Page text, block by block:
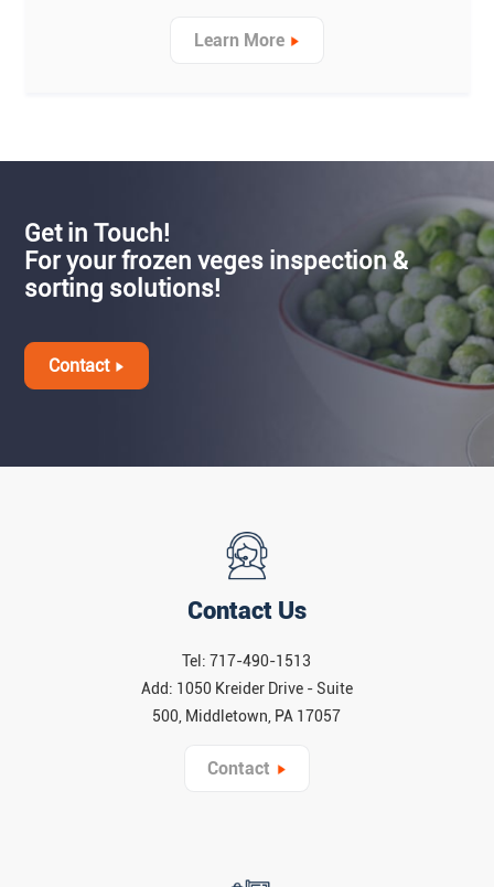
Learn More
Get in Touch!
For your frozen veges inspection &
sorting solutions!
Contact
Contact Us
Tel: 717-490-1513
Add: 1050 Kreider Drive - Suite
500, Middletown, PA 17057
Contact